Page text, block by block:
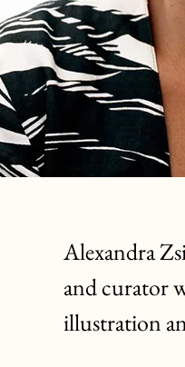
Alexandra
and curator
illustration